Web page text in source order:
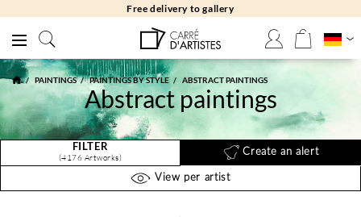
Free returns 30 days
PAINTINGS PAINTINGS BY STYLE ABSTRACT PAINTINGS
Abstract paintings
FILTER
(4176 Artworks)
Create an alert
View per artist